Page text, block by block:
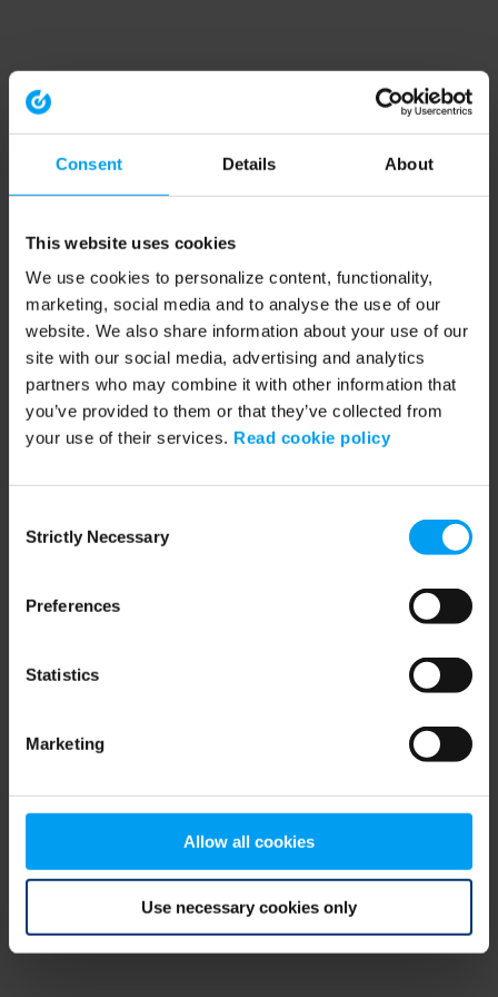
Consent Details About
This website uses cookies
We use cookies to personalize content, functionality,
marketing, social media and to analyse the use of our
website. We also share information about your use of our
site with our social media, advertising and analytics
partners who may combine it with other information that
you’ve provided to them or that they’ve collected from
your use of their services. Read cookie policy
Selection
Strictly Necessary
Preferences
Statistics
Marketing
Allow all cookies
Use necessary cookies only